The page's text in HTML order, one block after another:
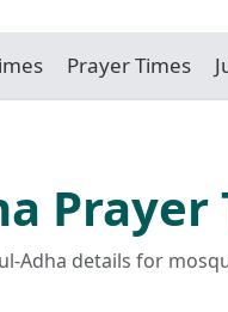
Prayer Times
Adha details for